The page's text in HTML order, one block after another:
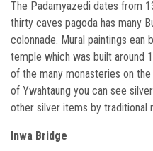
The Padamyazedi dates from
thirty caves pagoda has many
colonnade. Mural paintings ean
temple which was built around
of the many monasteries on
of Ywahtaung you can see
other silver items by traditional
Inwa Bridge